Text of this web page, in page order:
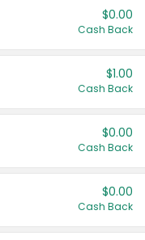
$0.00
Cash Back
$1.00
Cash Back
$0.00
Cash Back
$0.00
Cash Back